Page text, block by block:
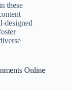
these
designed
Online